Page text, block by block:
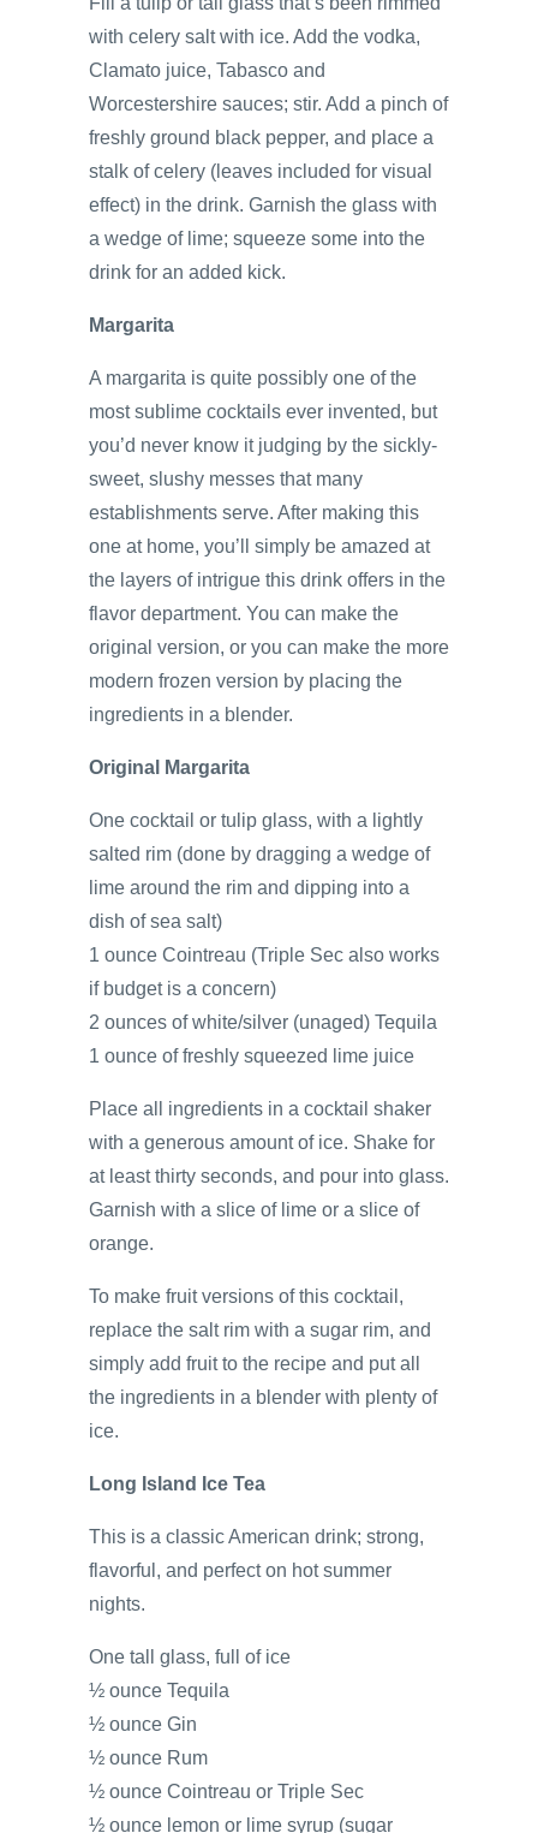
with celery salt with ice. Add the vodka,
Clamato juice, Tabasco and
Worcestershire sauces; stir. Add a pinch of
freshly ground black pepper, and place a
stalk of celery (leaves included for visual
effect) in the drink. Garnish the glass with
a wedge of lime; squeeze some into the
drink for an added kick.
Margarita
A margarita is quite possibly one of the
most sublime cocktails ever invented, but
you’d never know it judging by the sickly-
sweet, slushy messes that many
establishments serve. After making this
one at home, you’ll simply be amazed at
the layers of intrigue this drink offers in the
flavor department. You can make the
original version, or you can make the more
modern frozen version by placing the
ingredients in a blender.
Original Margarita
One cocktail or tulip glass, with a lightly
salted rim (done by dragging a wedge of
lime around the rim and dipping into a
dish of sea salt)
1 ounce Cointreau (Triple Sec also works
if budget is a concern)
2 ounces of white/silver (unaged) Tequila
1 ounce of freshly squeezed lime juice
Place all ingredients in a cocktail shaker
with a generous amount of ice. Shake for
at least thirty seconds, and pour into glass.
Garnish with a slice of lime or a slice of
orange.
To make fruit versions of this cocktail,
replace the salt rim with a sugar rim, and
simply add fruit to the recipe and put all
the ingredients in a blender with plenty of
ice.
Long Island Ice Tea
This is a classic American drink; strong,
flavorful, and perfect on hot summer
nights.
One tall glass, full of ice
½ ounce Tequila
½ ounce Gin
½ ounce Rum
½ ounce Cointreau or Triple Sec
½ ounce lemon or lime syrup (sugar